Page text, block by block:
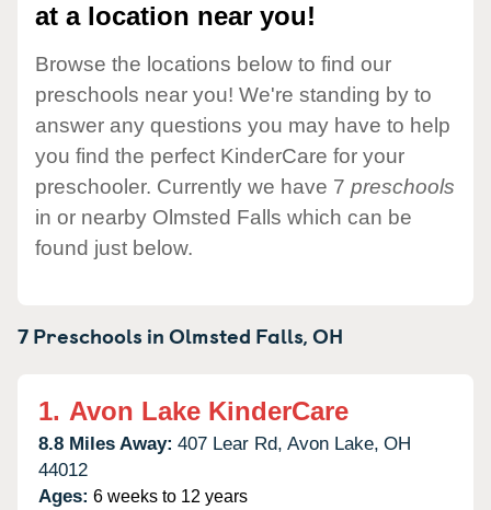
at a location near you!
Browse the locations below to find our
preschools near you! We're standing by to
answer any questions you may have to help
you find the perfect KinderCare for your
preschooler. Currently we have 7 preschools
in or nearby Olmsted Falls which can be
found just below.
7 Preschools inOlmsted Falls,OH
1. Avon Lake KinderCare
8.8 Miles Away: 407 Lear Rd, Avon Lake, OH
44012
Ages: 6 weeks to 12 years